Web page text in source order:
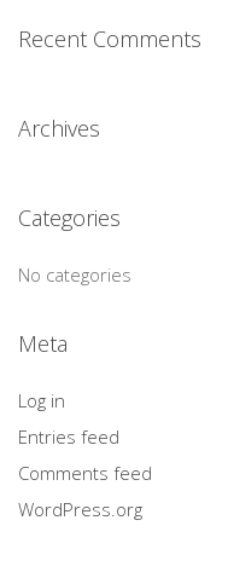
Recent Comments
Archives
Categories
No categories
Meta
Log in
Entries feed
Comments feed
WordPress.org